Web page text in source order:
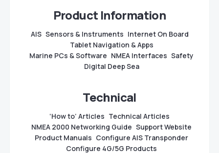
Product Information
AIS Sensors & Instruments Internet On Board
Tablet Navigation & Apps
Marine PCs & Software NMEA Interfaces Safety
Digital Deep Sea
Technical
‘How to’ Articles Technical Articles
NMEA 2000 Networking Guide Support Website
Product Manuals Configure AIS Transponder
Configure 4G/5G Products